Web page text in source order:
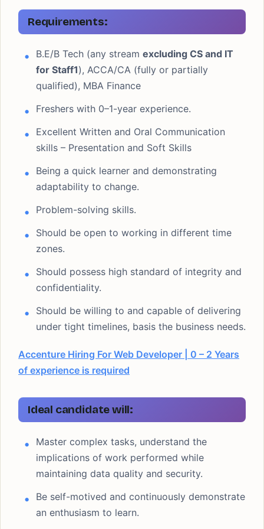
Requirements:
B.E/B Tech (any stream excluding CS and IT
for Staff1), ACCA/CA (fully or partially
qualified), MBA Finance
Freshers with 0–1-year experience.
Excellent Written and Oral Communication
skills – Presentation and Soft Skills
Being a quick learner and demonstrating
adaptability to change.
Problem-solving skills.
Should be open to working in different time
zones.
Should possess high standard of integrity and
confidentiality.
Should be willing to and capable of delivering
under tight timelines, basis the business needs.
Accenture Hiring For Web Developer | 0 – 2 Years
of experience is required
Ideal candidate will:
Master complex tasks, understand the
implications of work performed while
maintaining data quality and security.
Be self-motived and continuously demonstrate
an enthusiasm to learn.